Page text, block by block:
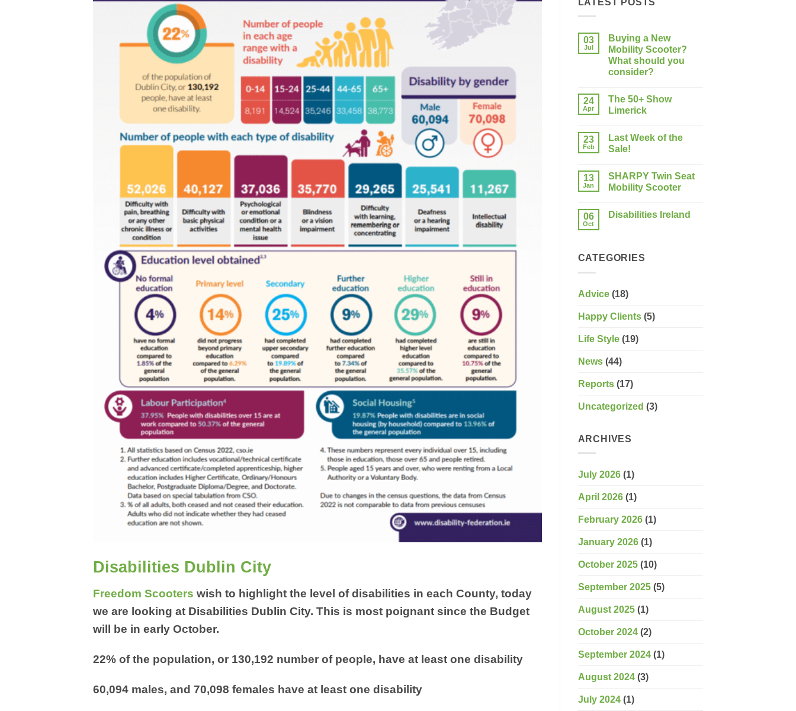
Disabilities Dublin City
Freedom Scooters wish to highlight the level of disabilities in each County, today
we are looking at Disabilities Dublin City. This is most poignant since the Budget
will be in early October.
22% of the population, or 130,192 number of people, have at least one disability
60,094 males, and 70,098 females have at least one disability
03
Jul
Buying a New
Mobility Scooter?
What should you
consider?
on
Buying
a
Scooter?
What
should
24
Apr
The 50+ Show
Limerick
on
The
50+
23
Feb
Last Week of the
Sale!
on
Last
Week
Sale!
13
Jan
SHARPY Twin Seat
Mobility Scooter
on
Scooter
06
Oct
Disabilities Ireland
Ireland
CATEGORIES
Advice(18)
Happy Clients(5)
Life Style(19)
News(44)
Reports(17)
Uncategorized (3)
ARCHIVES
July 2026(1)
April 2026(1)
February 2026(1)
January 2026(1)
October 2025(10)
September 2025(5)
August 2025(1)
October 2024(2)
September 2024(1)
August 2024(3)
July 2024(1)